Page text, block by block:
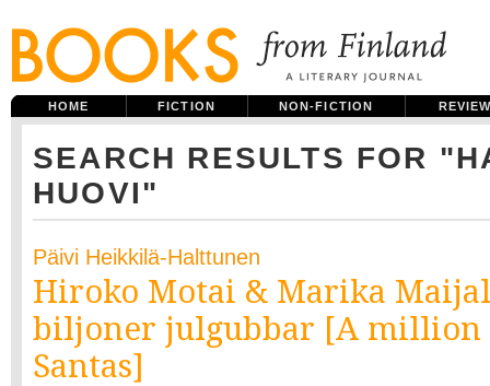
HOME FICTION NON-FICTION
SEARCH RESULTS FOR
HUOVI"
Päivi Heikkilä-Halttunen
Hiroko Motai & Marika
biljoner julgubbar [A
Santas]